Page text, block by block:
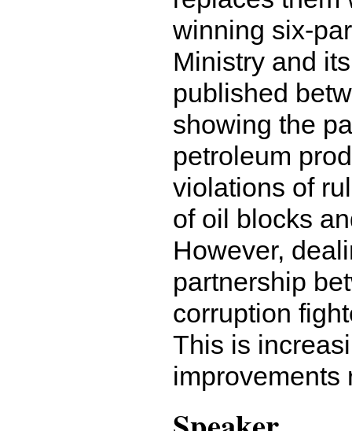
winning six-
Ministry and
published
showing the
petroleum
violations of
of oil blocks
However,
partnership
corruption
This is
improvements